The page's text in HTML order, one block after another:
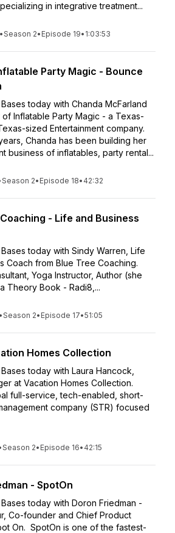
in integrative treatment...
•Season 2• Episode 19• 1:03:53
Party Magic - Bounce
today with Chanda McFarland
of Inflatable Party Magic - a Texas-
sized Entertainment company.
Chanda has been building her
business of inflatables, party rental...
Season 2• Episode 18• 42:32
- Life and Business
today with Sindy Warren, Life
Coach from Blue Tree Coaching.
Yoga Instructor, Author (she
Theory Book - Radi8,...
•Season 2• Episode 17•51:05
Homes Collection
today with Laura Hancock,
at Vacation Homes Collection.
full-service, tech-enabled, short-
company (STR) focused
Season 2• Episode 16• 42:15
- SpotOn
today with Doron Friedman -
Co-founder and Chief Product
On. SpotOn is one of the fastest-